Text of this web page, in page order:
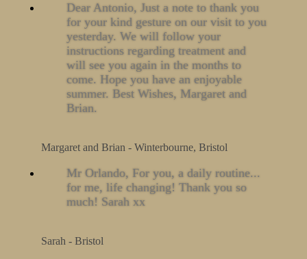
Dear Antonio, Just a note to thank you
for your kind gesture on our visit to you
yesterday. We will follow your
instructions regarding treatment and
will see you again in the months to
come. Hope you have an enjoyable
summer. Best Wishes, Margaret and
Brian.
Margaret and Brian - Winterbourne, Bristol
Mr Orlando, For you, a daily routine...
for me, life changing! Thank you so
much! Sarah xx
Sarah - Bristol